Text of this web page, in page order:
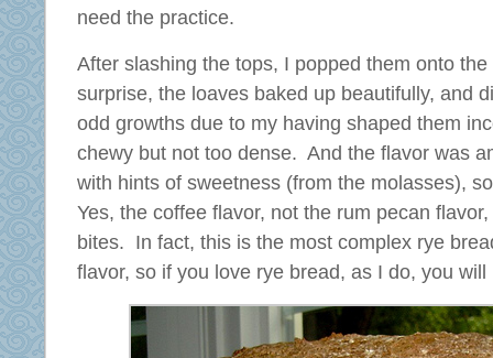
need the practice.
After slashing the tops, I popped them onto
surprise, the loaves baked up beautifully, and
odd growths due to my having shaped them
chewy but not too dense. And the flavor was
with hints of sweetness (from the molasses),
Yes, the coffee flavor, not the rum pecan
bites. In fact, this is the most complex rye
flavor, so if you love rye bread, as I do, you